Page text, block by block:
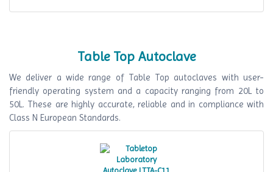
Table Top Autoclave
We deliver a wide range of Table Top autoclaves with user-
friendly operating system and a capacity ranging from 20L to
50L. These are highly accurate, reliable and in compliance with
Class N European Standards.